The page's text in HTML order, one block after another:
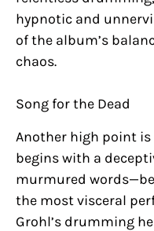
hypnotic and
of the album’s
chaos.
Song for the Dead
Another high point is
begins with a
murmured
the most visceral
Grohl’s drumming